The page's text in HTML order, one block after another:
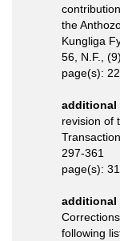
the
Kungliga
56, N.F.,
page(s): 22
additional
revision of
297-361
page(s):
additional
following